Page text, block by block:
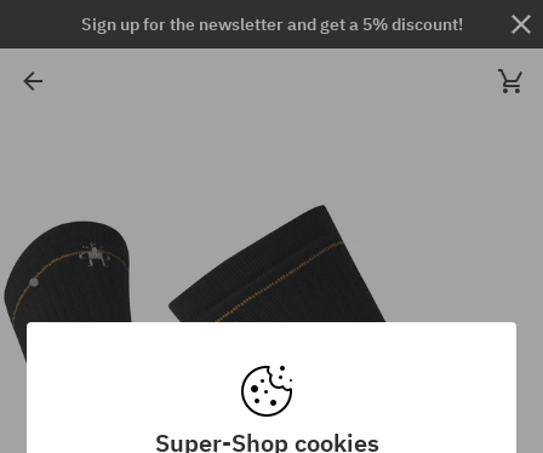
Sign up for the newsletter and get a 5% discount!
Super-Shop cookies